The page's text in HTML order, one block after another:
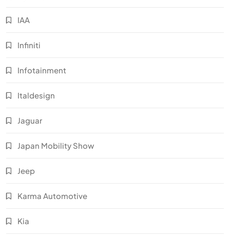
IAA
Infiniti
Infotainment
Italdesign
Jaguar
Japan Mobility Show
Jeep
Karma Automotive
Kia